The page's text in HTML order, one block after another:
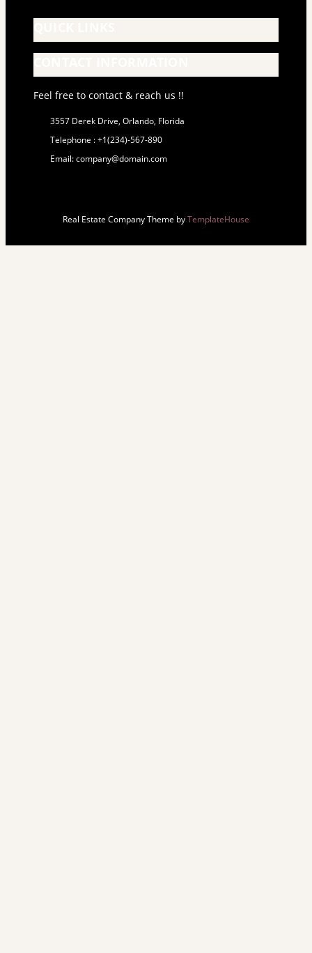
Feel free to contact & reach us !!
3557 Derek Drive, Orlando, Florida
Telephone : +1(234)-567-890
Email: company@domain.com
Real Estate Company Theme byTemplateHouse